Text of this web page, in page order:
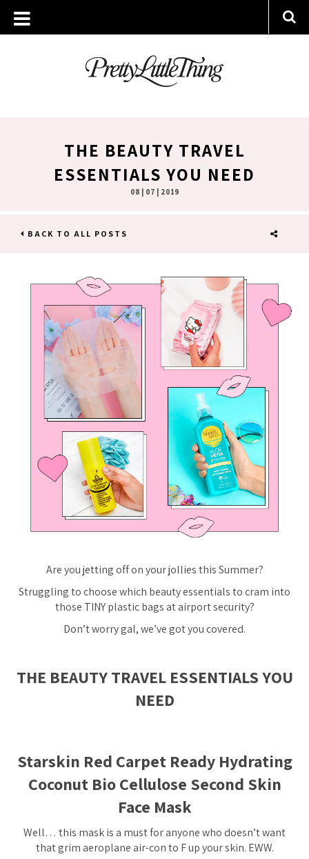
THE BEAUTY TRAVEL
ESSENTIALS YOU NEED
08 | 07 | 2019
BACK TO ALL POSTS
Are you jetting off on your jollies this Summer?
Struggling to choose which beauty essentials to cram into
those TINY plastic bags at airport security?
Don’t worry gal, we’ve got you covered.
THE BEAUTY TRAVEL ESSENTIALS YOU
NEED
Starskin Red Carpet Ready Hydrating
Coconut Bio Cellulose Second Skin
Face Mask
Well… this mask is a must for anyone who doesn’t want
that grim aeroplane air-con to F up your skin. EWW.